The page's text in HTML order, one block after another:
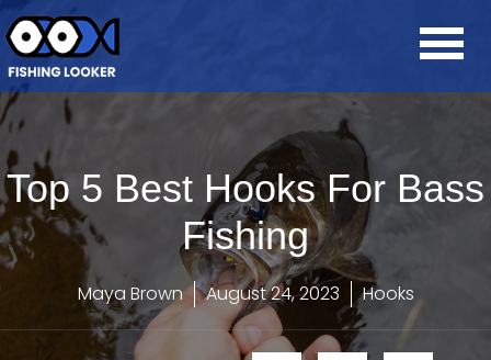
Top 5 Best Hooks For Bass
Fishing
Maya Brown August 24, 2023 Hooks